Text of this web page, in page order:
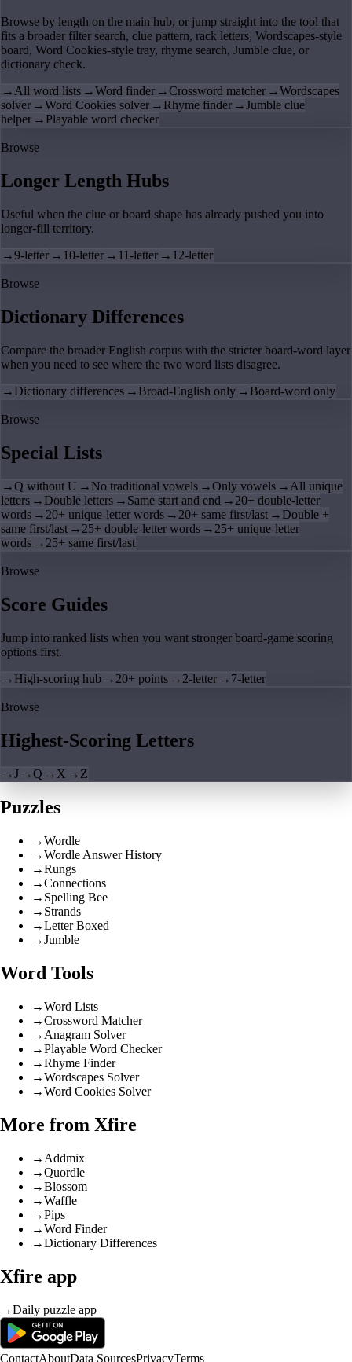
Browse by length on the main hub, or jump straight into the tool that
fits a broader filter search, clue pattern, rack letters, Wordscapes-style
board, Word Cookies-style tray, rhyme search, Jumble clue, or
dictionary check.
→All word lists →Word finder →Crossword matcher →Wordscapes
solver →Word Cookies solver → Rhyme finder →Jumble clue
helper → Playable word checker
Browse
Longer Length Hubs
Useful when the clue or board shape has already pushed you into
longer-fill territory.
→9-letter → 10-letter → 11-letter → 12-letter
Browse
Dictionary Differences
Compare the broader English corpus with the stricter board-word layer
when you need to see where the two word lists disagree.
→ Dictionary differences → Broad-English only → Board-word only
Browse
Special Lists
→Q without U → No traditional vowels →Only vowels → All unique
letters → Double letters → Same start and end → 20+ double-letter
words → 20+ unique-letter words → 20+ same first/last → Double +
same first/last → 25+ double-letter words → 25+ unique-letter
words → 25+ same first/last
Browse
Score Guides
Jump into ranked lists when you want stronger board-game scoring
options first.
→ High-scoring hub → 20+ points → 2-letter → 7-letter
Browse
Highest-Scoring Letters
→J →Q → X → Z
Puzzles
→Wordle
→Wordle Answer History
→Rungs
→Connections
→ Spelling Bee
→ Strands
→Letter Boxed
→Jumble
Word Tools
→Word Lists
→Crossword Matcher
→ Anagram Solver
→Playable Word Checker
→Rhyme Finder
→Wordscapes Solver
→Word Cookies Solver
More from Xfire
→ Addmix
→Quordle
→Blossom
→Waffle
→Pips
→Word Finder
→Dictionary Differences
Xfire app
→Daily puzzle app
ContactAboutData SourcesPrivacyTerms